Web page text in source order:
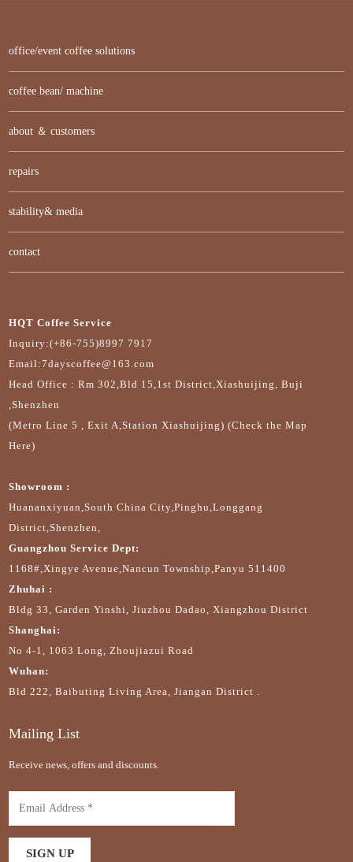
office/event coffee solutions
coffee bean/ machine
about ＆ customers
repairs
stability& media
contact
HQT Coffee Service
Inquiry:(+86-755)8997 7917
Email:7dayscoffee@163.com
Head Office : Rm 302,Bld 15,1st District,Xiashuijing, Buji
,Shenzhen
(Metro Line 5 , Exit A,Station Xiashuijing) (Check the Map
Here)
Showroom :
Huananxiyuan,South China City,Pinghu,Longgang
District,Shenzhen,
Guangzhou Service Dept:
1168#,Xingye Avenue,Nancun Township,Panyu 511400
Zhuhai :
Bldg 33, Garden Yinshi, Jiuzhou Dadao, Xiangzhou District
Shanghai:
No 4-1, 1063 Long, Zhoujiazui Road
Wuhan:
Bld 222, Baibuting Living Area, Jiangan District .
Mailing List
Receive news, offers and discounts.